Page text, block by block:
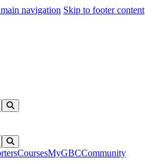
navigation Skip to footer content
CoursesMyGBCCommunity